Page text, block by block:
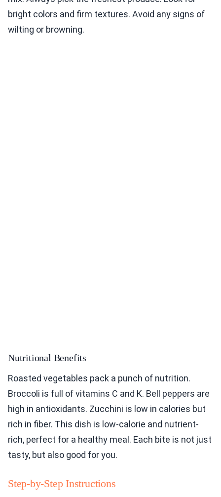
bright colors and firm textures. Avoid any signs of
wilting or browning.
Nutritional Benefits
Roasted vegetables pack a punch of nutrition.
Broccoli is full of vitamins C and K. Bell peppers are
high in antioxidants. Zucchini is low in calories but
rich in fiber. This dish is low-calorie and nutrient-
rich, perfect for a healthy meal. Each bite is not just
tasty, but also good for you.
Step-by-Step Instructions